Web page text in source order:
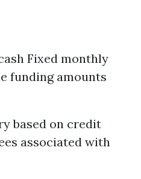
Fixed monthly
funding amounts
based on credit
associated with